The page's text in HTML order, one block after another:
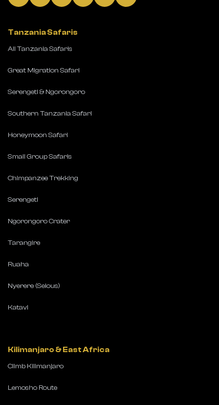
Tanzania Safaris
All Tanzania Safaris
Great Migration Safari
Serengeti & Ngorongoro
Southern Tanzania Safari
Honeymoon Safari
Small Group Safaris
Chimpanzee Trekking
Serengeti
Ngorongoro Crater
Tarangire
Ruaha
Nyerere (Selous)
Katavi
Kilimanjaro & East Africa
Climb Kilimanjaro
Lemosho Route